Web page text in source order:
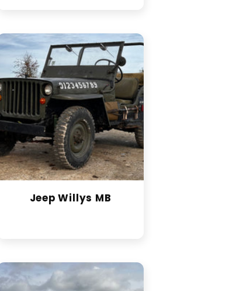
Jeep Willys MB